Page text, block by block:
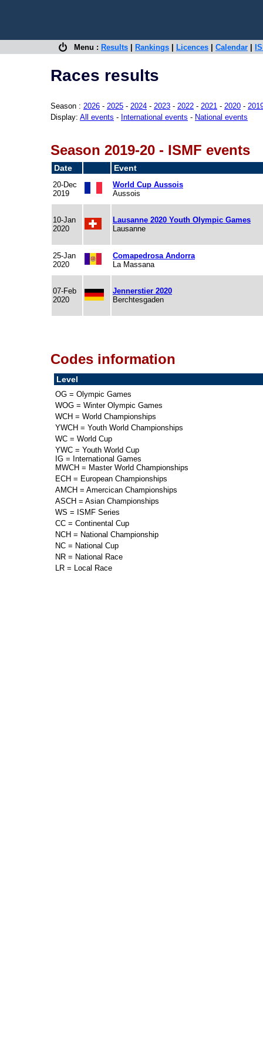
Menu : Results Rankings Licences Calendar
Races results
Season : 2026 - 2025 - 2024 - 2023 - 2022 - 2021 - 2020 -
Display: All events - International events - National events
Season 2019-20 - ISMF events
Date Event
20-Dec
2019
World Cup Aussois
Aussois
10-Jan
2020
Lausanne 2020 Youth Olympic Games
Lausanne
25-Jan
2020
Comapedrosa Andorra
La Massana
07-Feb
2020
Jennerstier 2020
Berchtesgaden
Codes information
Level
OG = Olympic Games
WOG = Winter Olympic Games
WCH = World Championships
YWCH = Youth World Championships
WC = World Cup
YWC = Youth World Cup
IG = International Games
MWCH = Master World Championships
ECH = European Championships
AMCH = Amercican Championships
ASCH = Asian Championships
WS = ISMF Series
CC = Continental Cup
NCH = National Championship
NC = National Cup
NR = National Race
LR = Local Race